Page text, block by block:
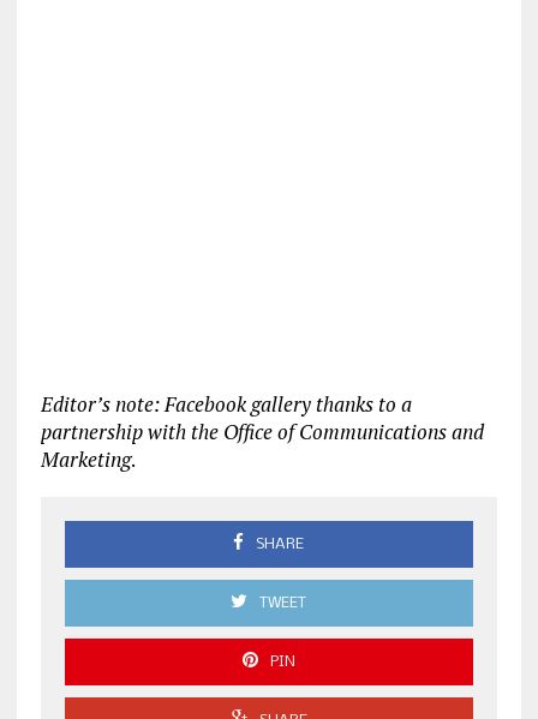
Editor’s note: Facebook gallery thanks to a
partnership with the Office of Communications and
Marketing.
SHARE
TWEET
PIN